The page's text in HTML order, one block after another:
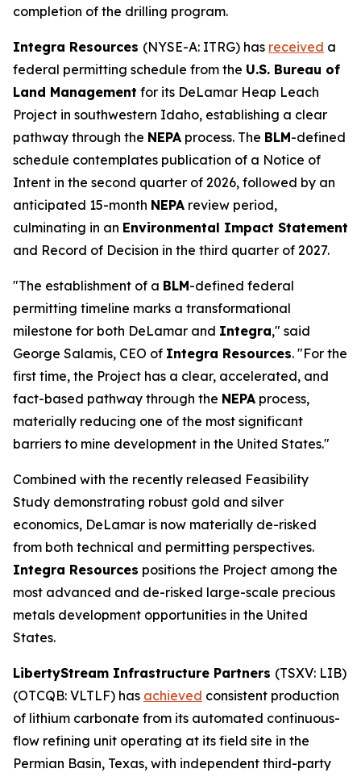
completion of the drilling program.
Integra Resources (NYSE-A: ITRG) has received a
federal permitting schedule from the U.S. Bureau of
Land Management for its DeLamar Heap Leach
Project in southwestern Idaho, establishing a clear
pathway through the NEPA process. The BLM-defined
schedule contemplates publication of a Notice of
Intent in the second quarter of 2026, followed by an
anticipated 15-month NEPA review period,
culminating in an Environmental Impact Statement
and Record of Decision in the third quarter of 2027.
"The establishment of a BLM-defined federal
permitting timeline marks a transformational
milestone for both DeLamar and Integra," said
George Salamis, CEO of Integra Resources. "For the
first time, the Project has a clear, accelerated, and
fact-based pathway through the NEPA process,
materially reducing one of the most significant
barriers to mine development in the United States."
Combined with the recently released Feasibility
Study demonstrating robust gold and silver
economics, DeLamar is now materially de-risked
from both technical and permitting perspectives.
Integra Resources positions the Project among the
most advanced and de-risked large-scale precious
metals development opportunities in the United
States.
LibertyStream Infrastructure Partners (TSXV: LIB)
(OTCQB: VLTLF) has achieved consistent production
of lithium carbonate from its automated continuous-
flow refining unit operating at its field site in the
Permian Basin, Texas, with independent third-party